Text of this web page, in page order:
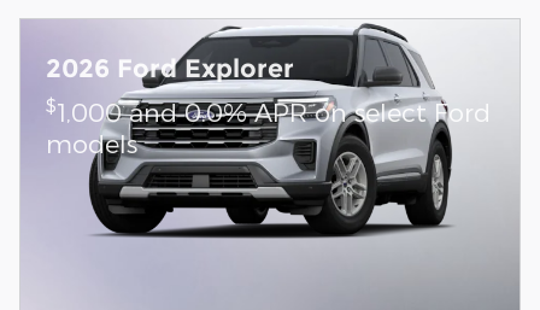
2026 Ford Explorer
$1,000 and 0.0% APR on select Ford
models